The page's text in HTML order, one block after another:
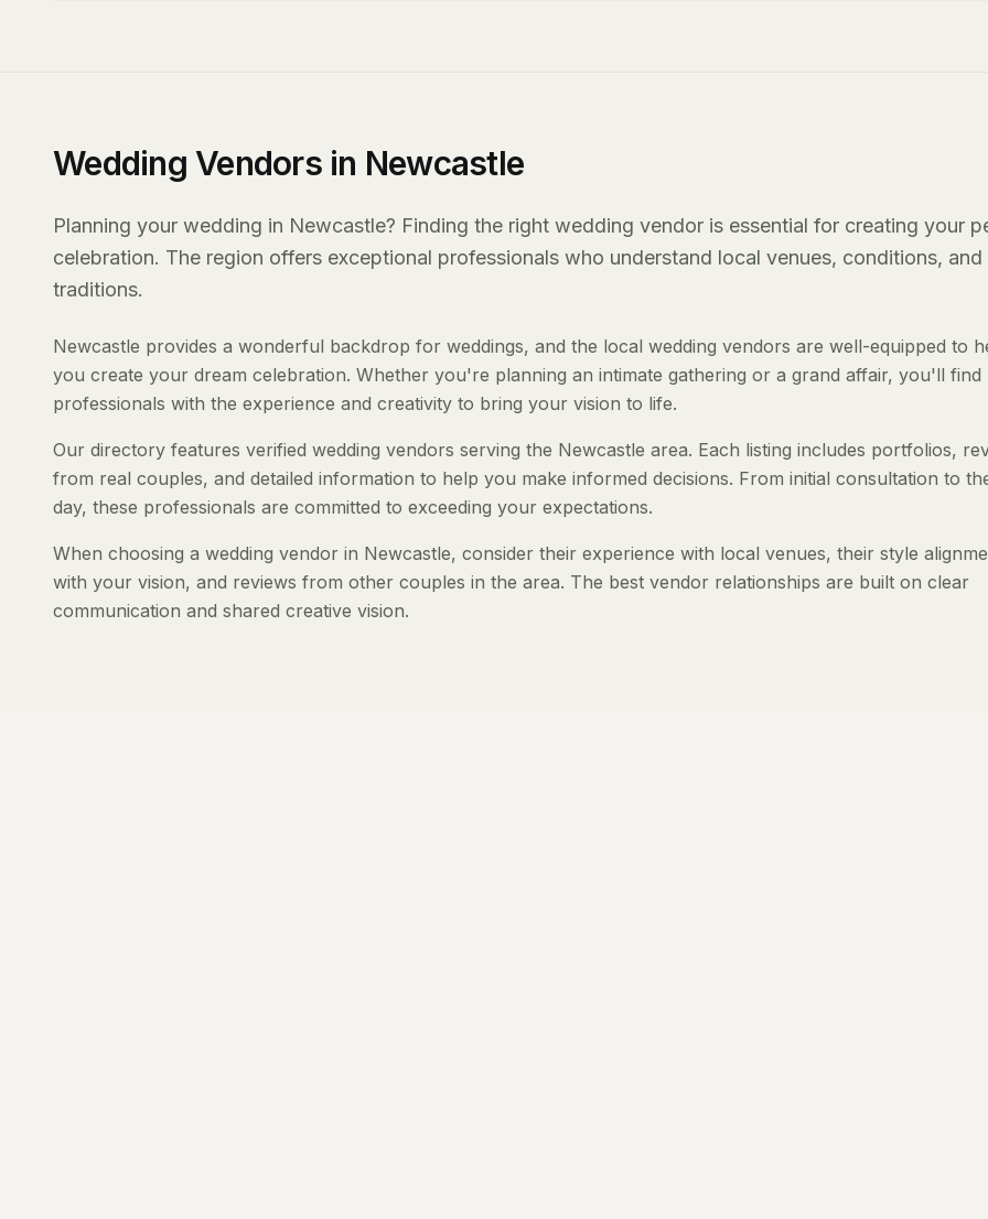
Wedding Vendors in Newcastle
Planning your wedding in Newcastle? Finding the right wedding vendor is essential for creating your
celebration. The region offers exceptional professionals who understand local venues, conditions, and
traditions.
Newcastle provides a wonderful backdrop for weddings, and the local wedding vendors are well-equipped to
you create your dream celebration. Whether you're planning an intimate gathering or a grand affair, you'll find
professionals with the experience and creativity to bring your vision to life.
Our directory features verified wedding vendors serving the Newcastle area. Each listing includes portfolios,
from real couples, and detailed information to help you make informed decisions. From initial consultation to
day, these professionals are committed to exceeding your expectations.
When choosing a wedding vendor in Newcastle, consider their experience with local venues, their style
with your vision, and reviews from other couples in the area. The best vendor relationships are built on clear
communication and shared creative vision.